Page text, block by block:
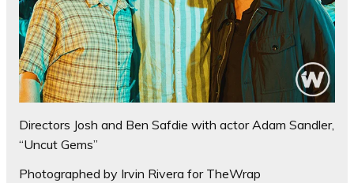
Directors Josh and Ben Safdie with actor Adam Sandler,
“Uncut Gems”
Photographed by Irvin Rivera for TheWrap